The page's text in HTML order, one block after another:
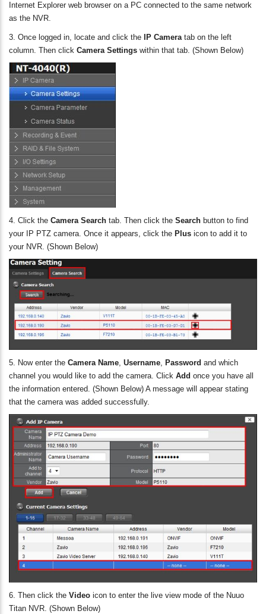
Internet Explorer web browser on a PC connected to the same network
as the NVR.
3. Once logged in, locate and click the IP Cameratab on the left
column. Then click Camera Settings within that tab. (Shown Below)
4. Click the Camera Search tab. Then click the Search button to find
your IP PTZ camera. Once it appears, click the Plus icon to add it to
your NVR. (Shown Below)
5. Now enter the Camera Name Username Password and which
channel you would like to add the camera. Click Add once you have all
the information entered. (Shown Below) A message will appear stating
that the camera was added successfully.
6. Then click the Video icon to enter the live view mode of the Nuuo
Titan NVR. (Shown Below)